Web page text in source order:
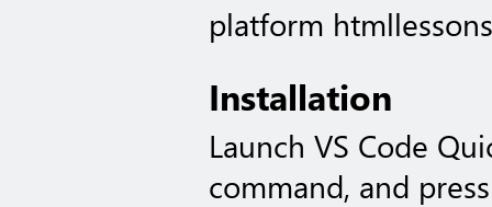
platform
Installation
Launch VS Code
command, and